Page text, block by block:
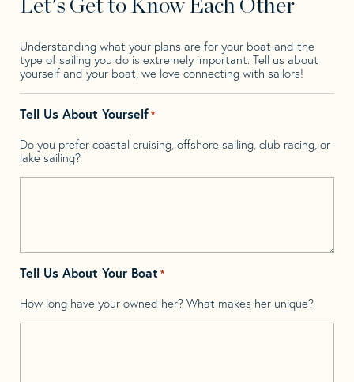
Let's Get to Know Each Other
Understanding what your plans are for your boat and the
type of sailing you do is extremely important. Tell us about
yourself and your boat, we love connecting with sailors!
Tell Us About Yourself*
Do you prefer coastal cruising, offshore sailing, club racing, or
lake sailing?
Tell Us About Your Boat *
How long have your owned her? What makes her unique?